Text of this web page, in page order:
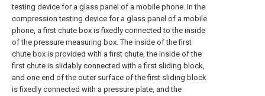
testing device for a glass panel of a mobile phone. In the
compression testing device for a glass panel of a mobile
phone, a first chute box is fixedly connected to the inside
of the pressure measuring box. The inside of the first
chute box is provided with a first chute, the inside of the
first chute is slidably connected with a first sliding block,
and one end of the outer surface of the first sliding block
is fixedly connected with a pressure plate, and the